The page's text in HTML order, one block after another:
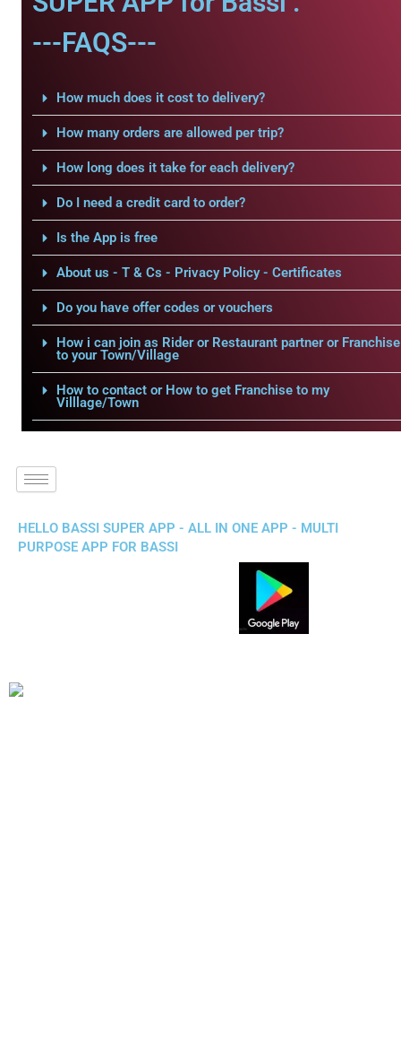
---FAQS---
How much does it cost to delivery?
How many orders are allowed per trip?
How long does it take for each delivery?
Do I need a credit card to order?
Is the App is free
About us - T & Cs - Privacy Policy - Certificates
Do you have offer codes or vouchers
How i can join as Rider or Restaurant partner or Franchise
to your Town/Village
How to contact or How to get Franchise to my
Villlage/Town
HELLO BASSI SUPER APP - ALL IN ONE APP - MULTI
PURPOSE APP FOR BASSI